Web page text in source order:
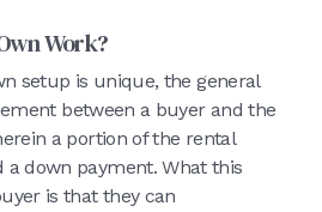
Work?
setup is unique, the general
between a buyer and the
a portion of the rental
a down payment. What this
is that they can